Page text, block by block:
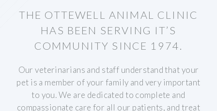
THE OTTEWELL ANIMAL CLINIC
HAS BEEN SERVING IT’S
COMMUNITY SINCE 1974.
Our veterinarians and staff understand that your
pet is a member of your family and very important
to you. We are dedicated to complete and
compassionate care for all our patients, and treat